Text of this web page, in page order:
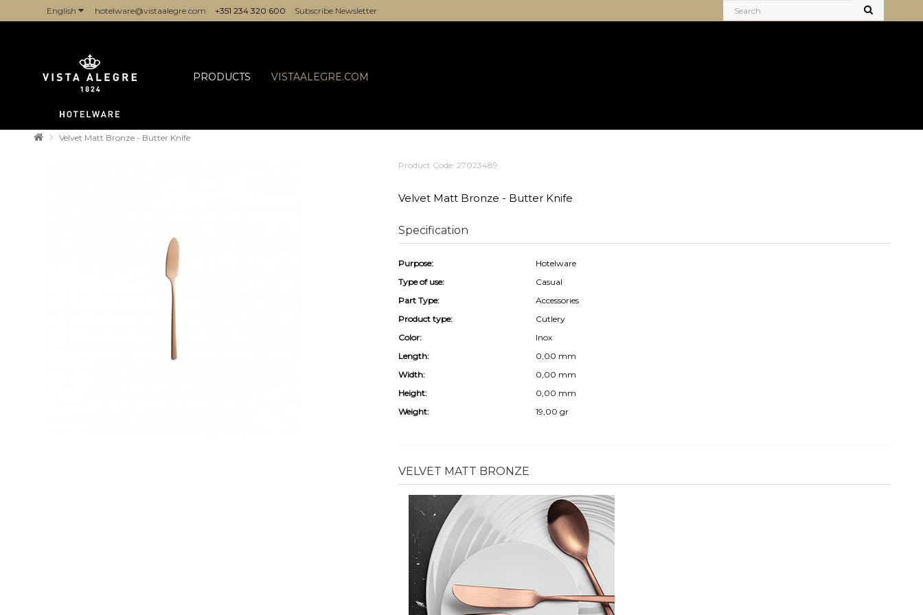
English hotelware@vistaalegre.com +351 234 320 600 Subscribe Newsletter
PRODUCTS VISTAALEGRE.COM
Velvet Matt Bronze - Butter Knife
Product Code: 27023489
Velvet Matt Bronze - Butter Knife
Specification
Purpose:
Hotelware
Type of use:
Casual
Part Type:
Accessories
Product type:
Cutlery
Color:
Inox
Length:
0,00 mm
Width:
0,00 mm
Height:
0,00 mm
Weight:
19,00 gr
VELVET MATT BRONZE